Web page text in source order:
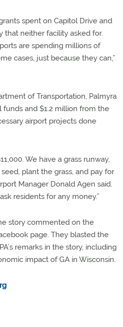
spent on Capitol Drive and
that neither facility asked for.
are spending millions of
cases, just because they can,”
of Transportation, Palmyra
funds and $1.2 million from the
airport projects done
We have a grass runway,
plant the grass, and pay for
Manager Donald Agen said.
residents for any money.”
story commented on the
page. They blasted the
remarks in the story, including
impact of GA in Wisconsin.